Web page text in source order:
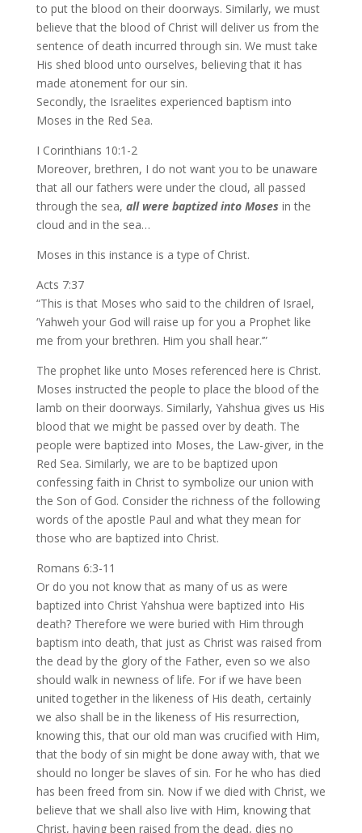
to put the blood on their doorways. Similarly, we must
believe that the blood of Christ will deliver us from the
sentence of death incurred through sin. We must take
His shed blood unto ourselves, believing that it has
made atonement for our sin.
Secondly, the Israelites experienced baptism into
Moses in the Red Sea.
I Corinthians 10:1-2
Moreover, brethren, I do not want you to be unaware
that all our fathers were under the cloud, all passed
through the sea, all were baptized into Moses in the
cloud and in the sea…
Moses in this instance is a type of Christ.
Acts 7:37
“This is that Moses who said to the children of Israel,
‘Yahweh your God will raise up for you a Prophet like
me from your brethren. Him you shall hear.’”
The prophet like unto Moses referenced here is Christ.
Moses instructed the people to place the blood of the
lamb on their doorways. Similarly, Yahshua gives us His
blood that we might be passed over by death. The
people were baptized into Moses, the Law-giver, in the
Red Sea. Similarly, we are to be baptized upon
confessing faith in Christ to symbolize our union with
the Son of God. Consider the richness of the following
words of the apostle Paul and what they mean for
those who are baptized into Christ.
Romans 6:3-11
Or do you not know that as many of us as were
baptized into Christ Yahshua were baptized into His
death? Therefore we were buried with Him through
baptism into death, that just as Christ was raised from
the dead by the glory of the Father, even so we also
should walk in newness of life. For if we have been
united together in the likeness of His death, certainly
we also shall be in the likeness of His resurrection,
knowing this, that our old man was crucified with Him,
that the body of sin might be done away with, that we
should no longer be slaves of sin. For he who has died
has been freed from sin. Now if we died with Christ, we
believe that we shall also live with Him, knowing that
Christ, having been raised from the dead, dies no